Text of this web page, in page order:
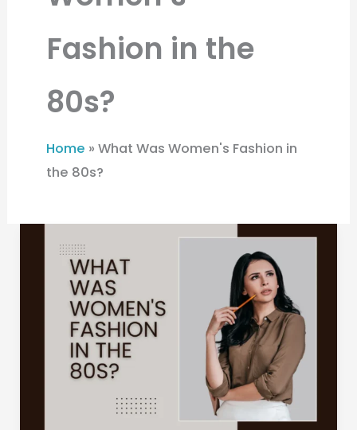
Fashion in the
80s?
Home »What Was Women's Fashion in
the 80s?
Was
Women’s
Fashion
80s?